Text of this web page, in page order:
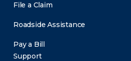
File a Claim
Roadside Assistance
Pay a Bill
Support